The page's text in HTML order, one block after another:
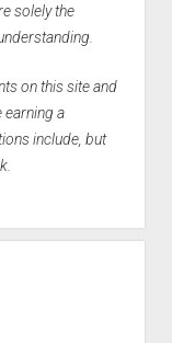
solely the
on this site and
earning a
include, but